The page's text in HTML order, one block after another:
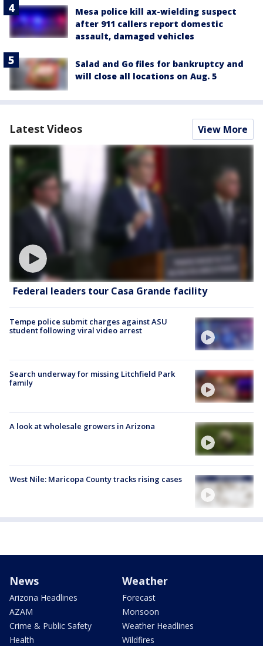
Mesa police kill ax-wielding suspect
after 911 callers report domestic
assault, damaged vehicles
Salad and Go files for bankruptcy and
will close all locations on Aug. 5
Latest Videos View More
Federal leaders tour Casa Grande facility
Tempe police submit charges against ASU
student following viral video arrest
Search underway for missing Litchfield Park
family
A look at wholesale growers in Arizona
West Nile: Maricopa County tracks rising cases
News
Arizona Headlines
AZAM
Crime & Public Safety
Health
Weather
Forecast
Monsoon
Weather Headlines
Wildfires